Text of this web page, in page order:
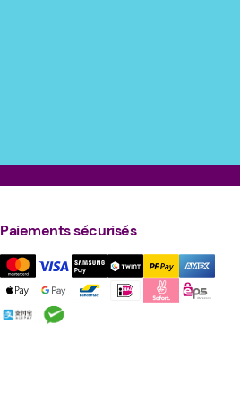
Paiements sécurisés